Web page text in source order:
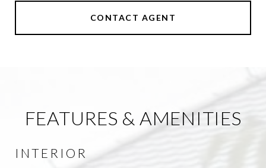
CONTACT AGENT
FEATURES & AMENITIES
INTERIOR